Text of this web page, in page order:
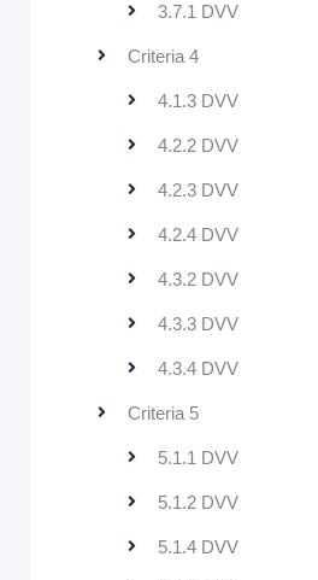
3.7.1 DVV
Criteria 4
4.1.3 DVV
4.2.2 DVV
4.2.3 DVV
4.2.4 DVV
4.3.2 DVV
4.3.3 DVV
4.3.4 DVV
Criteria 5
5.1.1 DVV
5.1.2 DVV
5.1.4 DVV